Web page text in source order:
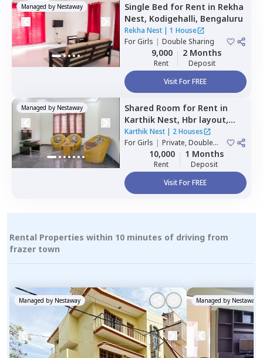
Managed by Nestaway Single Bed for Rent in Rekha
Nest, Kodigehalli, Bengaluru
Rekha Nest| 1 House
ForGirls | Double Sharing
9,000
Rent
2 Months
Deposit
Visit For FREE
Managed by Nestaway Shared Room for Rent in
Karthik Nest, Hbr layout,
Bengaluru
Karthik Nest| 2 Houses
ForGirls | Private, Double
Sharing10,000
Rent
1 Months
Deposit
Visit For FREE
Rental Properties within 10 minutes of driving from
frazer town
Managed by Nestaway Managed by Nestaway